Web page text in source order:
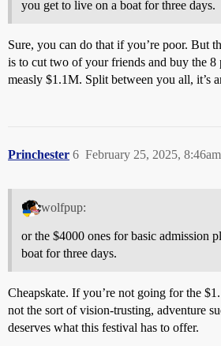
you get to live on a boat for three days.
Sure, you can do that if you’re poor. But
is to cut two of your friends and buy the 8
measly $1.1M. Split between you all, it’s
Princhester February 25, 2025, 8:46am
6
wolfpup:
or the $4000 ones for basic admission
boat for three days.
Cheapskate. If you’re not going for the
not the sort of vision-trusting, adventure
deserves what this festival has to offer.